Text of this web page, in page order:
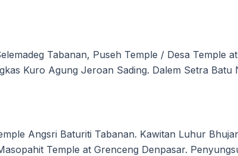
Tabanan, Puseh Temple / Desa Temple
Kuro Agung Jeroan Sading. Dalem Setra Batu
Angsri Baturiti Tabanan. Kawitan Luhur
Temple at Grenceng Denpasar.